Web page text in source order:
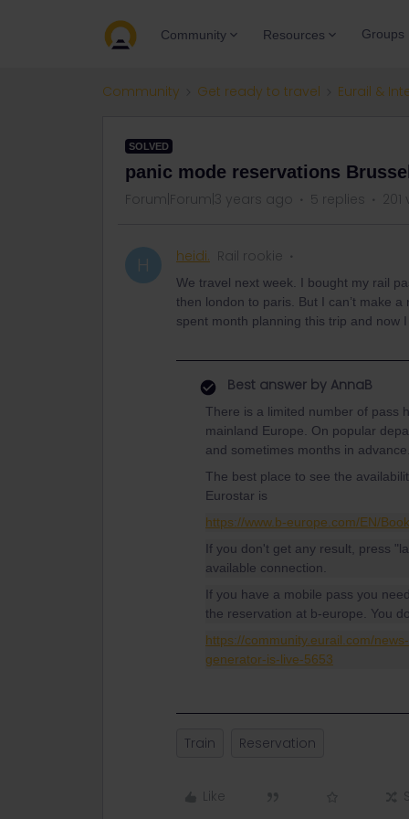
Community Resources Groups
Community Get ready to travel Eurail &
SOLVED
panic mode reservations
Forum|Forum|3 years ago 5 replies 201
H heidi. Rail rookie
We travel next week. I bought my rail
then london to paris. But I can’t make
spent month planning this trip and now
Best answer by AnnaB
There is a limited number of pass
mainland Europe. On popular
and sometimes months in advance.
The best place to see the
Eurostar is
https://www.b-europe.com/EN/
If you don't get any result, press
available connection.
If you have a mobile pass you
the reservation at b-europe. You
https://community.eurail.com/
generator-is-live-5653
Train Reservation
Like